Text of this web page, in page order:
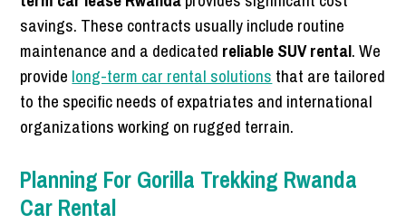
savings. These contracts usually include routine
maintenance and a dedicated reliable SUV rental. We
provide long-term car rental solutions that are tailored
to the specific needs of expatriates and international
organizations working on rugged terrain.
Planning For Gorilla Trekking Rwanda
Car Rental